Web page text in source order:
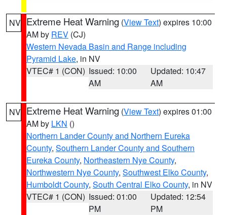
NV Extreme Heat Warning (View Text) expires 10:00
AM by REV (CJ)
Western Nevada Basin and Range including
Pyramid Lake, in NV
VTEC# 1 (CON) Issued: 10:00
AM
Updated: 10:47
AM
NV Extreme Heat Warning (View Text) expires 01:00
AM by LKN ()
Northern Lander County and Northern Eureka
County, Southern Lander County and Southern
Eureka County, Northeastern Nye County,
Northwestern Nye County, Southwest Elko County,
Humboldt County, South Central Elko County, in NV
VTEC# 1 (CON) Issued: 01:00
PM
Updated: 12:54
PM